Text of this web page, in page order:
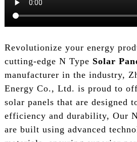
Revolutionize your energy
cutting-edge N Type Solar
manufacturer in the industry,
Energy Co., Ltd. is proud to
solar panels that are designed
efficiency and durability, Our
are built using advanced